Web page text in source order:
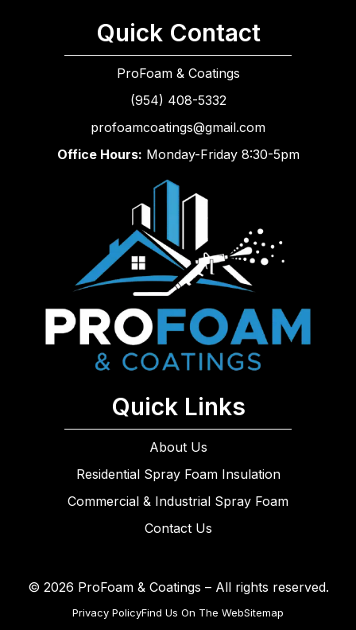
Quick Contact
ProFoam & Coatings
(954) 408-5332
profoamcoatings@gmail.com
Office Hours: Monday-Friday 8:30-5pm
Quick Links
About Us
Residential Spray Foam Insulation
Commercial & Industrial Spray Foam
Contact Us
© 2026 ProFoam & Coatings – All rights reserved.
Privacy PolicyFind Us On The WebSitemap